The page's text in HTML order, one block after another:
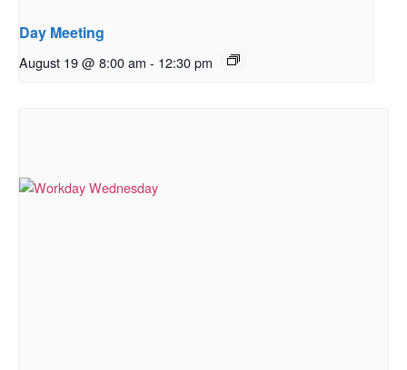
Day Meeting
August 19 @ 8:00 am - 12:30 pm